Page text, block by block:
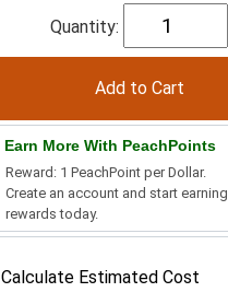
Quantity:
Earn More With PeachPoints
Reward: 1 PeachPoint per Dollar.
Create an account and start earning
rewards today.
Calculate Estimated Cost